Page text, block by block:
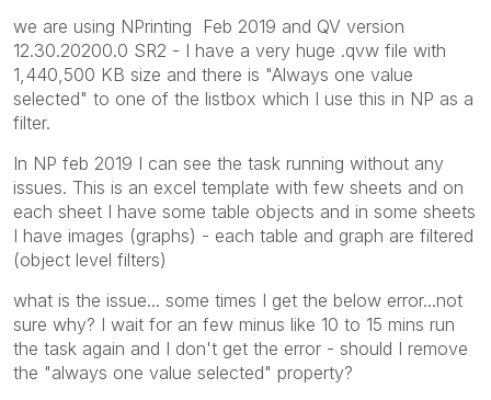
we are using NPrinting Feb 2019 and QV version
12.30.20200.0 SR2 - I have a very huge .qvw file with
1,440,500 KB size and there is "Always one value
selected" to one of the listbox which I use this in NP as a
filter.
In NP feb 2019 I can see the task running without any
issues. This is an excel template with few sheets and on
each sheet I have some table objects and in some sheets
I have images (graphs) - each table and graph are filtered
(object level filters)
what is the issue... some times I get the below error...not
sure why? I wait for an few minus like 10 to 15 mins run
the task again and I don't get the error - should I remove
the "always one value selected" property?